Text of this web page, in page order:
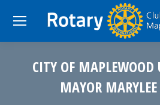
CITY OF
MAYOR